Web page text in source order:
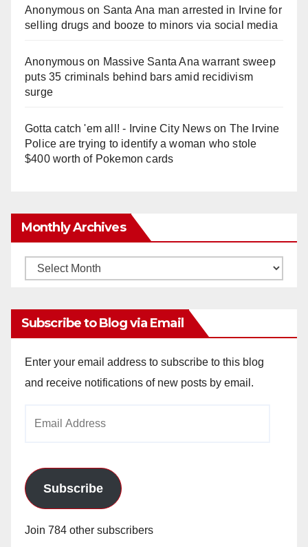
Anonymouson Santa Ana man arrested in Irvine for
selling drugs and booze to minors via social media
Anonymouson Massive Santa Ana warrant sweep
puts 35 criminals behind bars amid recidivism
surge
Gotta catch 'em all! - Irvine City Newson The Irvine
Police are trying to identify a woman who stole
$400 worth of Pokemon cards
Monthly Archives
Monthly
Subscribe to Blog via Email
Enter your email address to subscribe to this blog
and receive notifications of new posts by email.
Subscribe
Join 784 other subscribers